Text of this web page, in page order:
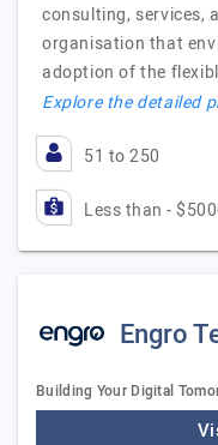
consulting, services,
organisation that
adoption of the
Explore the detailed
51 to 250
Less than -
Engro
Building Your Digital